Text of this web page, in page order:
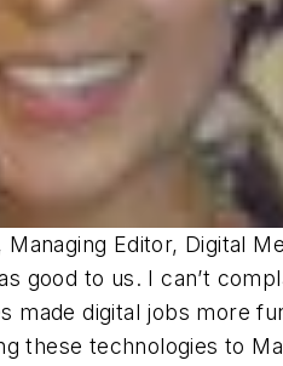
Editor, Digital
good to us. I can’t
made digital jobs more
these technologies to